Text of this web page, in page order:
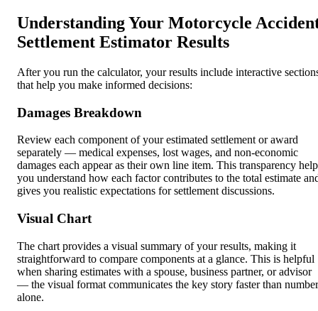
Understanding Your Motorcycle
Settlement Estimator Results
After you run the calculator, your results include interactive
that help you make informed decisions:
Damages Breakdown
Review each component of your estimated settlement or award
separately — medical expenses, lost wages, and non-economic
damages each appear as their own line item. This transparency
you understand how each factor contributes to the total estimate
gives you realistic expectations for settlement discussions.
Visual Chart
The chart provides a visual summary of your results, making it
straightforward to compare components at a glance. This is helpful
when sharing estimates with a spouse, business partner, or advisor
— the visual format communicates the key story faster than
alone.